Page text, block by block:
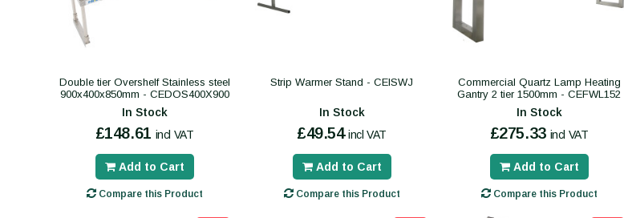
Double tier Overshelf Stainless steel
900x400x850mm - CEDOS400X900
In Stock
£148.61 incl VAT
Add to Cart
Compare this Product
Strip Warmer Stand - CEISWJ
In Stock
£49.54 incl VAT
Add to Cart
Compare this Product
Commercial Quartz Lamp Heating
Gantry 2 tier 1500mm - CEFWL152
In Stock
£275.33 incl VAT
Add to Cart
Compare this Product